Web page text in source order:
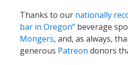
Thanks to our nationally
bar in Oregon” beverage
Mongers, and, as always,
generous Patreon donors